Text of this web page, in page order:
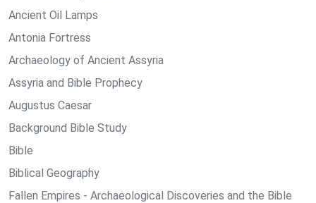
Ancient Oil Lamps
Antonia Fortress
Archaeology of Ancient Assyria
Assyria and Bible Prophecy
Augustus Caesar
Background Bible Study
Bible
Biblical Geography
Fallen Empires - Archaeological Discoveries and the Bible